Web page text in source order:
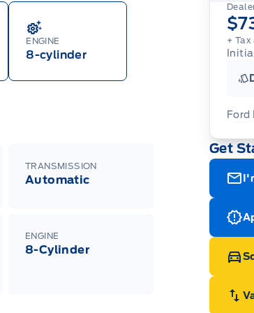
ENGINE
8-cylinder
TRANSMISSION
Automatic
ENGINE
8-Cylinder
+ Tax
Ford
of
Get